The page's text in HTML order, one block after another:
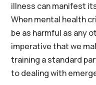
illness can manifest
When mental health
be as harmful as any
imperative that we
training a standard
to dealing with